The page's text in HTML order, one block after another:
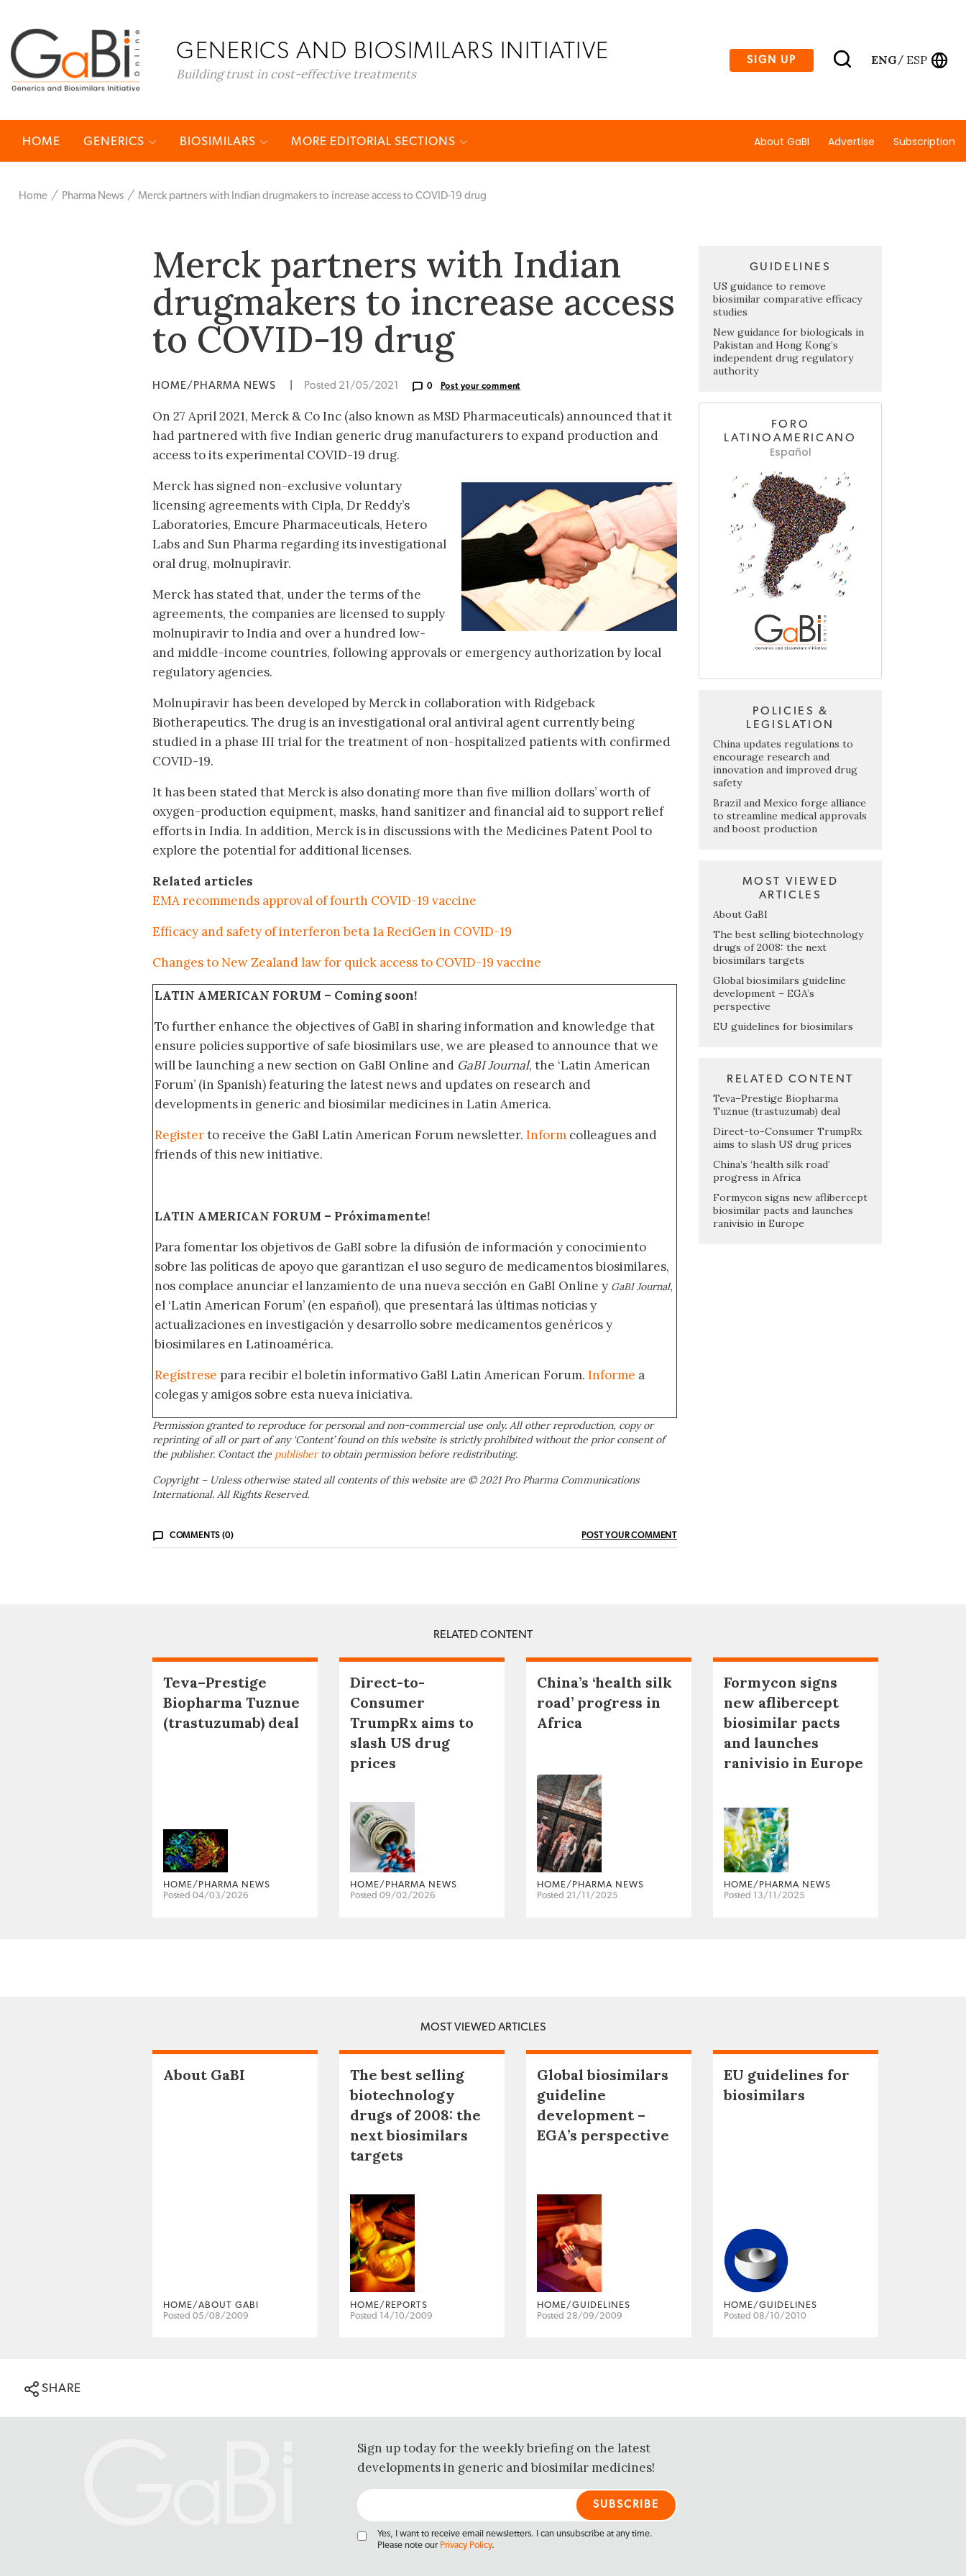
GENERICS AND BIOSIMILARS INITIATIVE
Building trust in cost-effective treatments
SIGN UP ENG/ ESP
HOME GENERICS BIOSIMILARS MORE EDITORIAL SECTIONS About GaBI Advertise Subscription
Home Pharma News Merck partners with Indian drugmakers to increase access to COVID-19 drug
Merck partners with Indian
drugmakers to increase access
to COVID-19 drug
HOME/PHARMA NEWS Posted 21/05/2021 0 Post your comment
On 27 April 2021, Merck & Co Inc (also known as MSD Pharmaceuticals) announced that it
had partnered with five Indian generic drug manufacturers to expand production and
access to its experimental COVID-19 drug.
Merck has signed non-exclusive voluntary
licensing agreements with Cipla, Dr Reddy’s
Laboratories, Emcure Pharmaceuticals, Hetero
Labs and Sun Pharma regarding its investigational
oral drug, molnupiravir.
Merck has stated that, under the terms of the
agreements, the companies are licensed to supply
molnupiravir to India and over a hundred low-
and middle-income countries, following approvals or emergency authorization by local
regulatory agencies.
Molnupiravir has been developed by Merck in collaboration with Ridgeback
Biotherapeutics. The drug is an investigational oral antiviral agent currently being
studied in a phase III trial for the treatment of non-hospitalized patients with confirmed
COVID-19.
It has been stated that Merck is also donating more than five million dollars’ worth of
oxygen-production equipment, masks, hand sanitizer and financial aid to support relief
efforts in India. In addition, Merck is in discussions with the Medicines Patent Pool to
explore the potential for additional licenses.
Related articles
EMA recommends approval of fourth COVID-19 vaccine
Efficacy and safety of interferon beta 1a ReciGen in COVID-19
Changes to New Zealand law for quick access to COVID-19 vaccine
LATIN AMERICAN FORUM – Coming soon!
To further enhance the objectives of GaBI in sharing information and knowledge that
ensure policies supportive of safe biosimilars use, we are pleased to announce that we
will be launching a new section on GaBI Online and GaBI Journal, the ‘Latin American
Forum’ (in Spanish) featuring the latest news and updates on research and
developments in generic and biosimilar medicines in Latin America.
Registerto receive the GaBI Latin American Forum newsletter. Inform colleagues and
friends of this new initiative.
LATIN AMERICAN FORUM – Próximamente!
Para fomentar los objetivos de GaBI sobre la difusión de información y conocimiento
sobre las políticas de apoyo que garantizan el uso seguro de medicamentos biosimilares,
nos complace anunciar el lanzamiento de una nueva sección en GaBI Online y GaBI Journal,
el ‘Latin American Forum’ (en español), que presentará las últimas noticias y
actualizaciones en investigación y desarrollo sobre medicamentos genéricos y
biosimilares en Latinoamérica.
Regístrese para recibir el boletín informativo GaBI Latin American Forum. Informe a
colegas y amigos sobre esta nueva iniciativa.
Permission granted to reproduce for personal and non-commercial use only. All other reproduction, copy or
reprinting of all or part of any ‘Content’ found on this website is strictly prohibited without the prior consent of
the publisher. Contact the publisherto obtain permission before redistributing.
Copyright – Unless otherwise stated all contents of this website are © 2021 Pro Pharma Communications
International. All Rights Reserved.
COMMENTS (0) POST YOUR COMMENT
GUIDELINES
US guidance to remove
biosimilar comparative efficacy
studies
New guidance for biologicals in
Pakistan and Hong Kong’s
independent drug regulatory
authority
FORO
LATINOAMERICANO
Español
POLICIES &
LEGISLATION
China updates regulations to
encourage research and
innovation and improved drug
safety
Brazil and Mexico forge alliance
to streamline medical approvals
and boost production
MOST VIEWED
ARTICLES
About GaBI
The best selling biotechnology
drugs of 2008: the next
biosimilars targets
Global biosimilars guideline
development – EGA’s
perspective
EU guidelines for biosimilars
RELATED CONTENT
Teva–Prestige Biopharma
Tuznue (trastuzumab) deal
Direct-to-Consumer TrumpRx
aims to slash US drug prices
China’s ‘health silk road’
progress in Africa
Formycon signs new aflibercept
biosimilar pacts and launches
ranivisio in Europe
RELATED CONTENT
Teva–Prestige
Biopharma Tuznue
(trastuzumab) deal
HOME/PHARMA NEWS
Posted 04/03/2026
Direct-to-
Consumer
TrumpRx aims to
slash US drug
prices
HOME/PHARMA NEWS
Posted 09/02/2026
China’s ‘health silk
road’ progress in
Africa
HOME/PHARMA NEWS
Posted 21/11/2025
Formycon signs
new aflibercept
biosimilar pacts
and launches
ranivisio in Europe
HOME/PHARMA NEWS
Posted 13/11/2025
MOST VIEWED ARTICLES
About GaBI
HOME/ABOUT GABI
Posted 05/08/2009
The best selling
biotechnology
drugs of 2008: the
next biosimilars
targets
HOME/REPORTS
Posted 14/10/2009
Global biosimilars
guideline
development –
EGA’s perspective
HOME/GUIDELINES
Posted 28/09/2009
EU guidelines for
biosimilars
HOME/GUIDELINES
Posted 08/10/2010
SHARE
Sign up today for the weekly briefing on the latest
developments in generic and biosimilar medicines!
Yes, I want to receive email newsletters. I can unsubscribe at any time.
Please note our Privacy Policy.